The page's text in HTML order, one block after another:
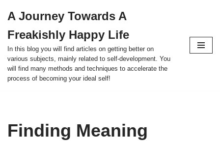
to
content
A Journey Towards A
Freakishly Happy Life
In this blog you will find articles on getting better on
various subjects, mainly related to self-development. You
will find many methods and techniques to accelerate the
process of becoming your ideal self!
Finding Meaning